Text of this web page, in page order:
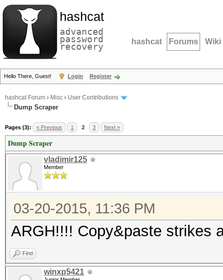
hashcat
advanced
password
recovery hashcat Forums Wiki
Hello There, Guest! Login Register
hashcat Forum › Misc › User Contributions
Dump Scraper
Pages (3): « Previous 1 2 3 Next »
Dump Scraper
vladimir125
Member
03-20-2015, 11:36 PM
ARGH!!!! Copy&paste strikes
Find
winxp5421